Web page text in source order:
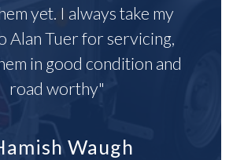
yet. I always take my
Alan Tuer for servicing,
in good condition and
road worthy"
Waugh